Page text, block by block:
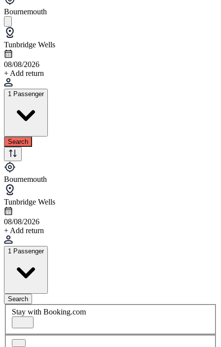
Bournemouth
Tunbridge Wells
08/08/2026
+ Add return
1 Passenger
Search
Bournemouth
Tunbridge Wells
08/08/2026
+ Add return
1 Passenger
Search
Stay with Booking.com